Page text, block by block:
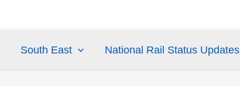
South East National Rail Status Updates